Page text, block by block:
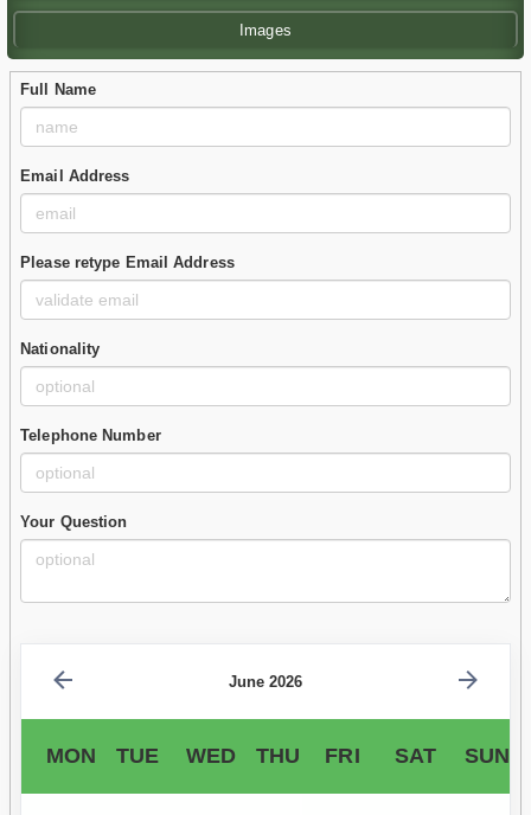
Images
Full Name
Email Address
Please retype Email Address
Nationality
Telephone Number
Your Question
June 2026
MON TUE WED THU FRI SAT SUN